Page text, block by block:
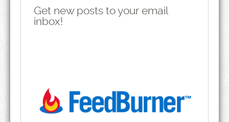
Get new posts to your email
inbox!